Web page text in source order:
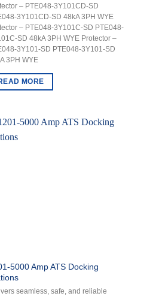
– PTE048-3Y101CD-SD
3Y101CD-SD 48kA 3PH WYE
– PTE048-3Y101C-SD PTE048-
SD 48kA 3PH WYE Protector –
3Y101-SD PTE048-3Y101-SD
3PH WYE
MORE
5000 Amp ATS Docking
seamless, safe, and reliable